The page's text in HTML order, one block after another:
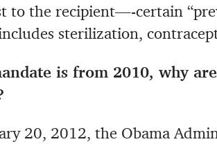
to the recipient—-certain
sterilization,
is from 2010, why
20, 2012, the Obama